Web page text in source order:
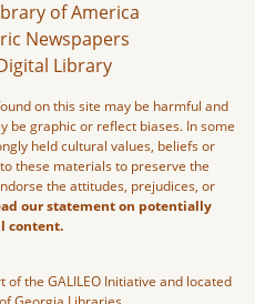
of America
Newspapers
Library
on this site may be harmful and
be graphic or reflect biases. In some
held cultural values, beliefs or
these materials to preserve the
the attitudes, prejudices, or
our statement on potentially
content.
the GALILEO Initiative and located